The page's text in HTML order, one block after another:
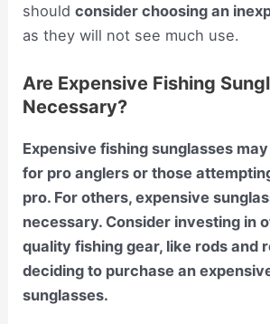
shouldconsider choosing an
as they will not see much use.
Are Expensive Fishing
Necessary?
Expensive fishing sunglasses
for pro anglers or those
pro. For others, expensive
necessary. Consider investing in
quality fishing gear, like rods and
deciding to purchase an
sunglasses.